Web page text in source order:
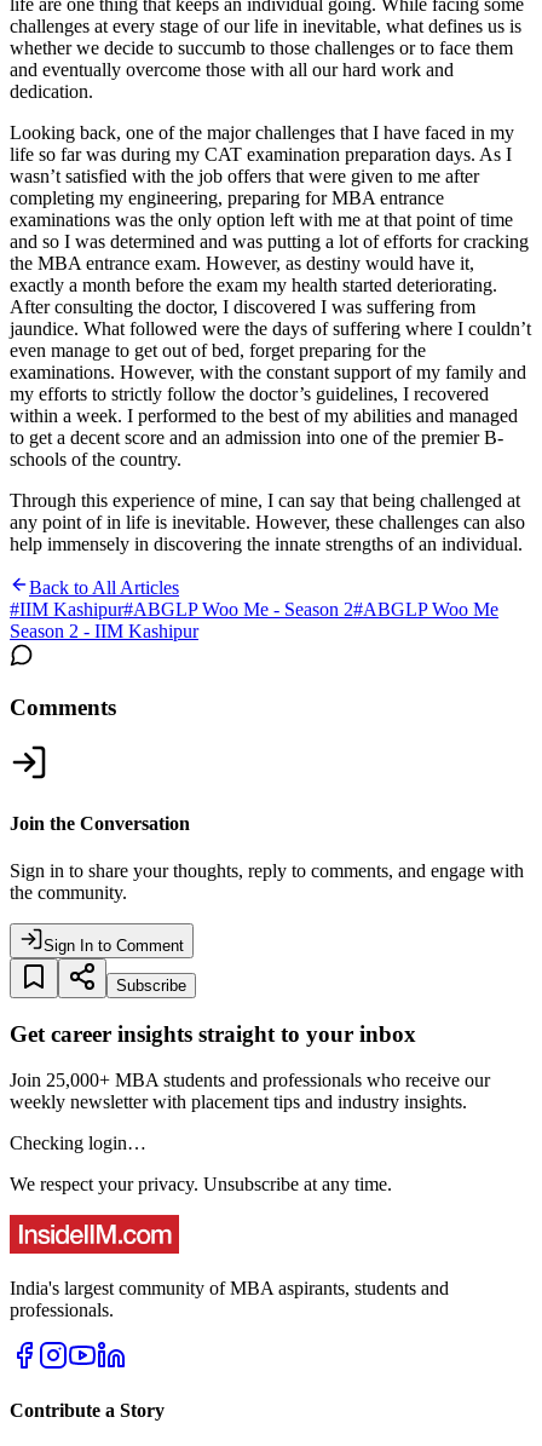
challenges at every stage of our life in inevitable, what defines us is
whether we decide to succumb to those challenges or to face them
and eventually overcome those with all our hard work and
dedication.
Looking back, one of the major challenges that I have faced in my
life so far was during my CAT examination preparation days. As I
wasn’t satisfied with the job offers that were given to me after
completing my engineering, preparing for MBA entrance
examinations was the only option left with me at that point of time
and so I was determined and was putting a lot of efforts for cracking
the MBA entrance exam. However, as destiny would have it,
exactly a month before the exam my health started deteriorating.
After consulting the doctor, I discovered I was suffering from
jaundice. What followed were the days of suffering where I couldn’t
even manage to get out of bed, forget preparing for the
examinations. However, with the constant support of my family and
my efforts to strictly follow the doctor’s guidelines, I recovered
within a week. I performed to the best of my abilities and managed
to get a decent score and an admission into one of the premier B-
schools of the country.
Through this experience of mine, I can say that being challenged at
any point of in life is inevitable. However, these challenges can also
help immensely in discovering the innate strengths of an individual.
Back to All Articles
#IIM Kashipur#ABGLP Woo Me - Season 2#ABGLP Woo Me
Season 2 - IIM Kashipur
Comments
Join the Conversation
Sign in to share your thoughts, reply to comments, and engage with
the community.
Sign In to Comment
Subscribe
Get career insights straight to your inbox
Join 25,000+ MBA students and professionals who receive our
weekly newsletter with placement tips and industry insights.
Checking login…
We respect your privacy. Unsubscribe at any time.
India's largest community of MBA aspirants, students and
professionals.
Contribute a Story